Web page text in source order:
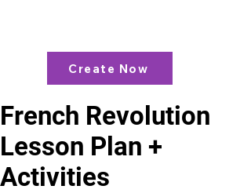
Create Now
French Revolution
Lesson Plan +
Activities